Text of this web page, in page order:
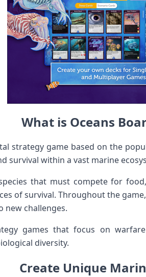
What is Oceans
strategy game based on the
survival within a vast marine
that must compete for
of survival. Throughout the
new challenges.
games that focus on
diversity.
Create Unique